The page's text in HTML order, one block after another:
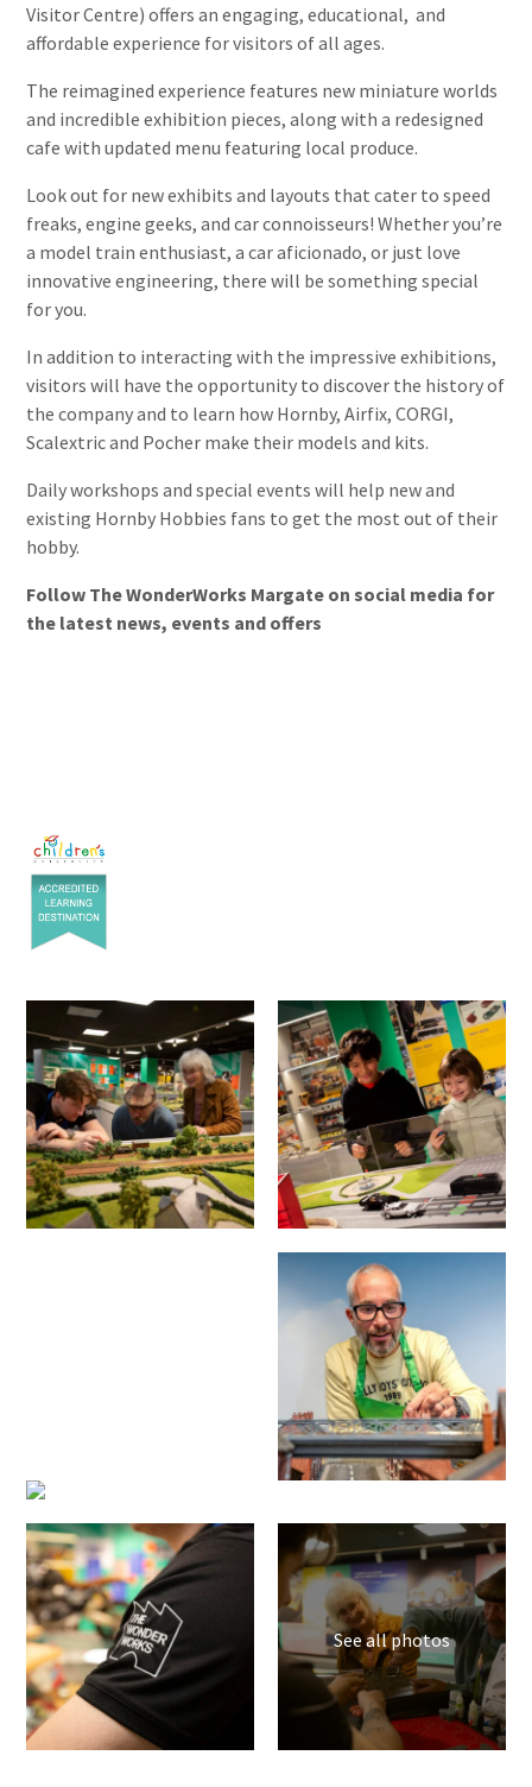
Visitor Centre) offers an engaging, educational, and
affordable experience for visitors of all ages.
The reimagined experience features new miniature worlds
and incredible exhibition pieces, along with a redesigned
cafe with updated menu featuring local produce.
Look out for new exhibits and layouts that cater to speed
freaks, engine geeks, and car connoisseurs! Whether you’re
a model train enthusiast, a car aficionado, or just love
innovative engineering, there will be something special
for you.
In addition to interacting with the impressive exhibitions,
visitors will have the opportunity to discover the history of
the company and to learn how Hornby, Airfix, CORGI,
Scalextric and Pocher make their models and kits.
Daily workshops and special events will help new and
existing Hornby Hobbies fans to get the most out of their
hobby.
Follow The WonderWorks Margate on social media for
the latest news, events and offers